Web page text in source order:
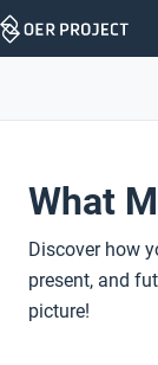
Skip
What
Discover how
present, and
picture!